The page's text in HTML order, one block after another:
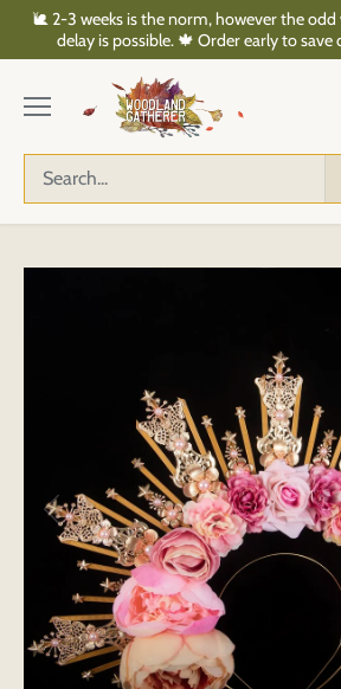
🐌 2-3 weeks is the norm, however the
delay is possible. 🍁 Order early to